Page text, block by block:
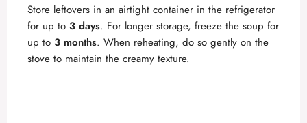
Store leftovers in an airtight container in the refrigerator
for up to 3 days. For longer storage, freeze the soup for
up to 3 months. When reheating, do so gently on the
stove to maintain the creamy texture.